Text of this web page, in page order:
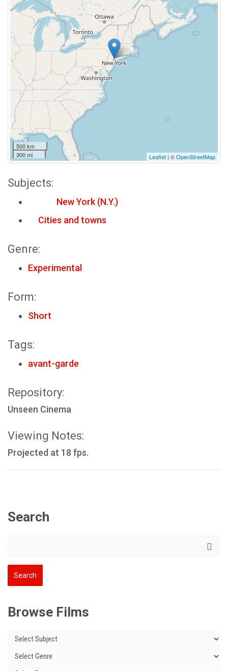
500 km
300 mi
Leaflet | ©OpenStreetMap
Subjects:
New York (N.Y.)
Cities and towns
Genre:
Experimental
Form:
Short
Tags:
avant-garde
Repository:
Unseen Cinema
Viewing Notes:
Projected at 18 fps.
Search
Browse Films